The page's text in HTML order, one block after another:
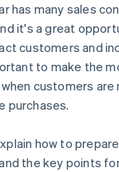
has many sales
it's a great
customers and
to make the
customers are
purchases.
how to
the key points